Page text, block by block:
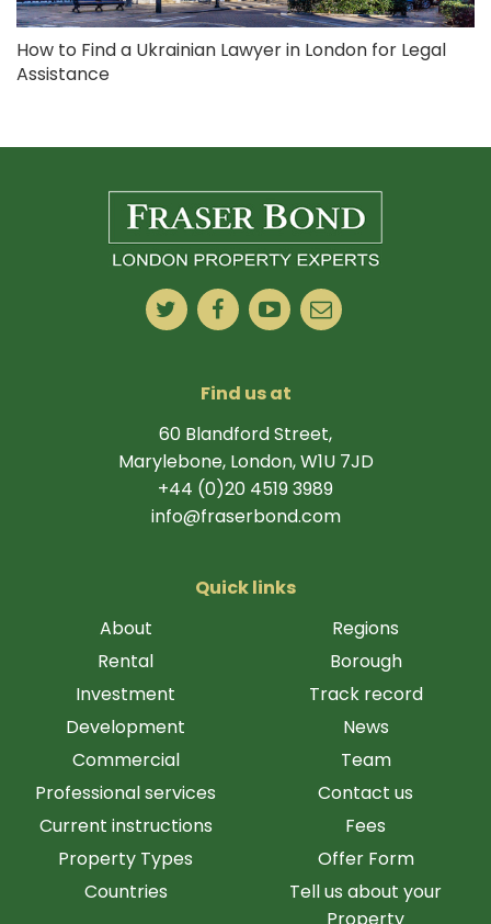
How to Find a Ukrainian Lawyer in London for Legal
Assistance
Find us at
60 Blandford Street,
Marylebone, London, W1U 7JD
+44 (0)20 4519 3989
info@fraserbond.com
Quick links
About
Rental
Investment
Development
Commercial
Professional services
Current instructions
Property Types
Countries
Regions
Borough
Track record
News
Team
Contact us
Fees
Offer Form
Tell us about your